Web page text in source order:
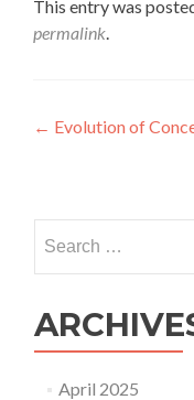
This entry was
permalink.
Post
← Evolution of
for:
April 2025